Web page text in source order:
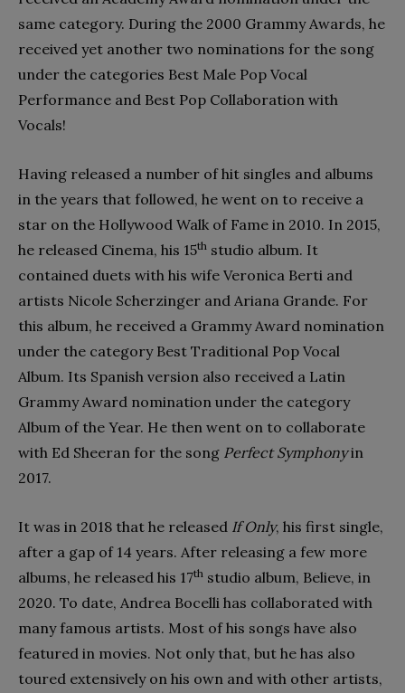
same category. During the 2000 Grammy Awards, he
received yet another two nominations for the song
under the categories Best Male Pop Vocal
Performance and Best Pop Collaboration with
Vocals!
Having released a number of hit singles and albums
in the years that followed, he went on to receive a
star on the Hollywood Walk of Fame in 2010. In 2015,
he released Cinema, his 15th studio album. It
contained duets with his wife Veronica Berti and
artists Nicole Scherzinger and Ariana Grande. For
this album, he received a Grammy Award nomination
under the category Best Traditional Pop Vocal
Album. Its Spanish version also received a Latin
Grammy Award nomination under the category
Album of the Year. He then went on to collaborate
with Ed Sheeran for the song Perfect Symphonyin
2017.
It was in 2018 that he released If Only, his first single,
after a gap of 14 years. After releasing a few more
albums, he released his 17th studio album, Believe, in
2020. To date, Andrea Bocelli has collaborated with
many famous artists. Most of his songs have also
featured in movies. Not only that, but he has also
toured extensively on his own and with other artists,